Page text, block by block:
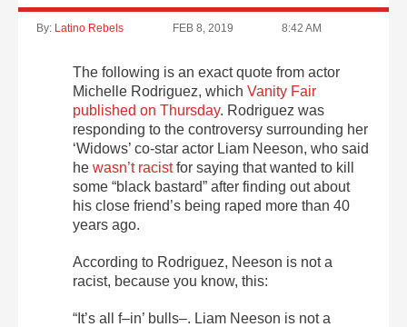
By: Latino Rebels FEB 8, 2019 8:42 AM
The following is an exact quote from actor
Michelle Rodriguez, which Vanity Fair
published on Thursday. Rodriguez was
responding to the controversy surrounding her
‘Widows’ co-star actor Liam Neeson, who said
he wasn’t racistfor saying that wanted to kill
some “black bastard” after finding out about
his close friend’s being raped more than 40
years ago.
According to Rodriguez, Neeson is not a
racist, because you know, this:
“It’s all f–in’ bulls–. Liam Neeson is not a